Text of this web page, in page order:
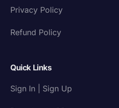
Privacy Policy
Refund Policy
Quick Links
Sign In | Sign Up